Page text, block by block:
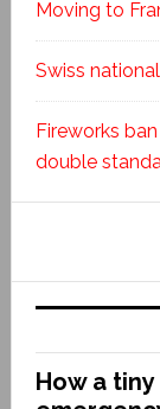
Moving to
Swiss
Fireworks
double
How a